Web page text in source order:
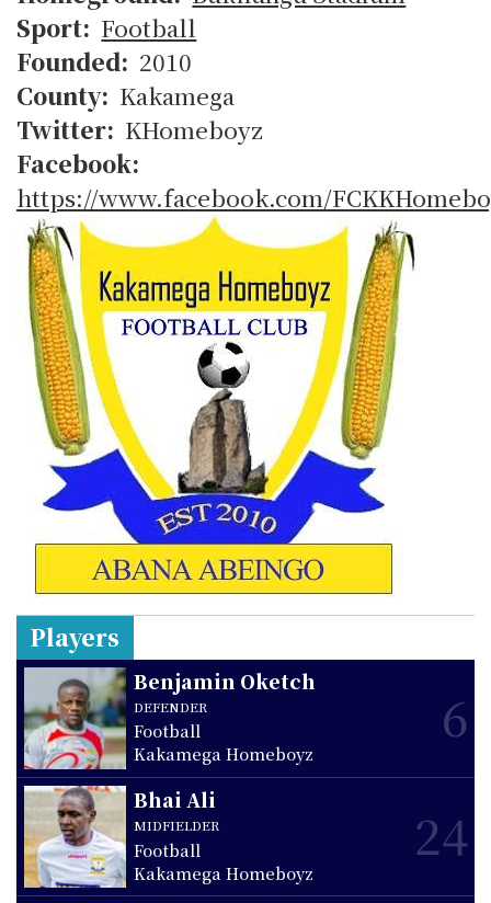
Sport Football
Founded
2010
County Kakamega
Twitter KHomeboyz
Facebook
https://www.facebook.com/
Players
Benjamin Oketch
DEFENDER
Football
Kakamega Homeboyz
6
Bhai Ali
MIDFIELDER
Football
Kakamega Homeboyz
24